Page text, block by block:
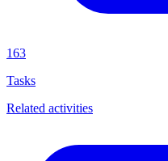
163
Tasks
Related activities